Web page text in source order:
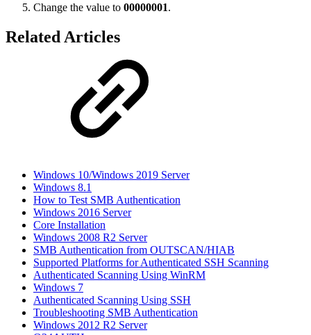
Change the value to 00000001.
Related Articles
Windows 10/Windows 2019 Server
Windows 8.1
How to Test SMB Authentication
Windows 2016 Server
Core Installation
Windows 2008 R2 Server
SMB Authentication from OUTSCAN/HIAB
Supported Platforms for Authenticated SSH Scanning
Authenticated Scanning Using WinRM
Windows 7
Authenticated Scanning Using SSH
Troubleshooting SMB Authentication
Windows 2012 R2 Server